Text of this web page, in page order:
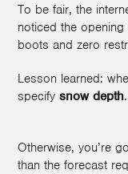
To be fair, the
noticed the
boots and zero
Lesson learned:
specify snow depth.
Otherwise, you’re
than the forecast